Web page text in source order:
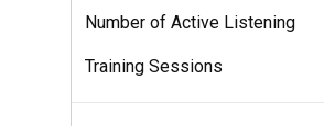
Number of Active Listening
Training Sessions